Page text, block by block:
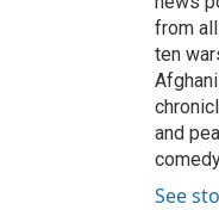
from
ten
and
See